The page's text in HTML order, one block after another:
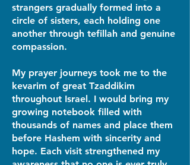
strangers gradually formed into a
circle of sisters, each holding one
another through tefillah and genuine
compassion.
My prayer journeys took me to the
kevarim of great Tzaddikim
throughout Israel. I would bring my
growing notebook filled with
thousands of names and place them
before Hashem with sincerity and
hope. Each visit strengthened my